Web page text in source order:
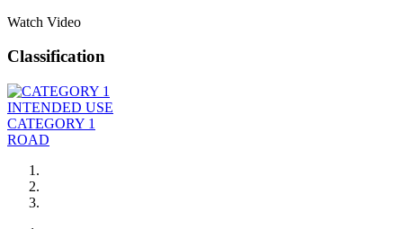
Watch Video
Classification
INTENDED USE
CATEGORY 1
ROAD